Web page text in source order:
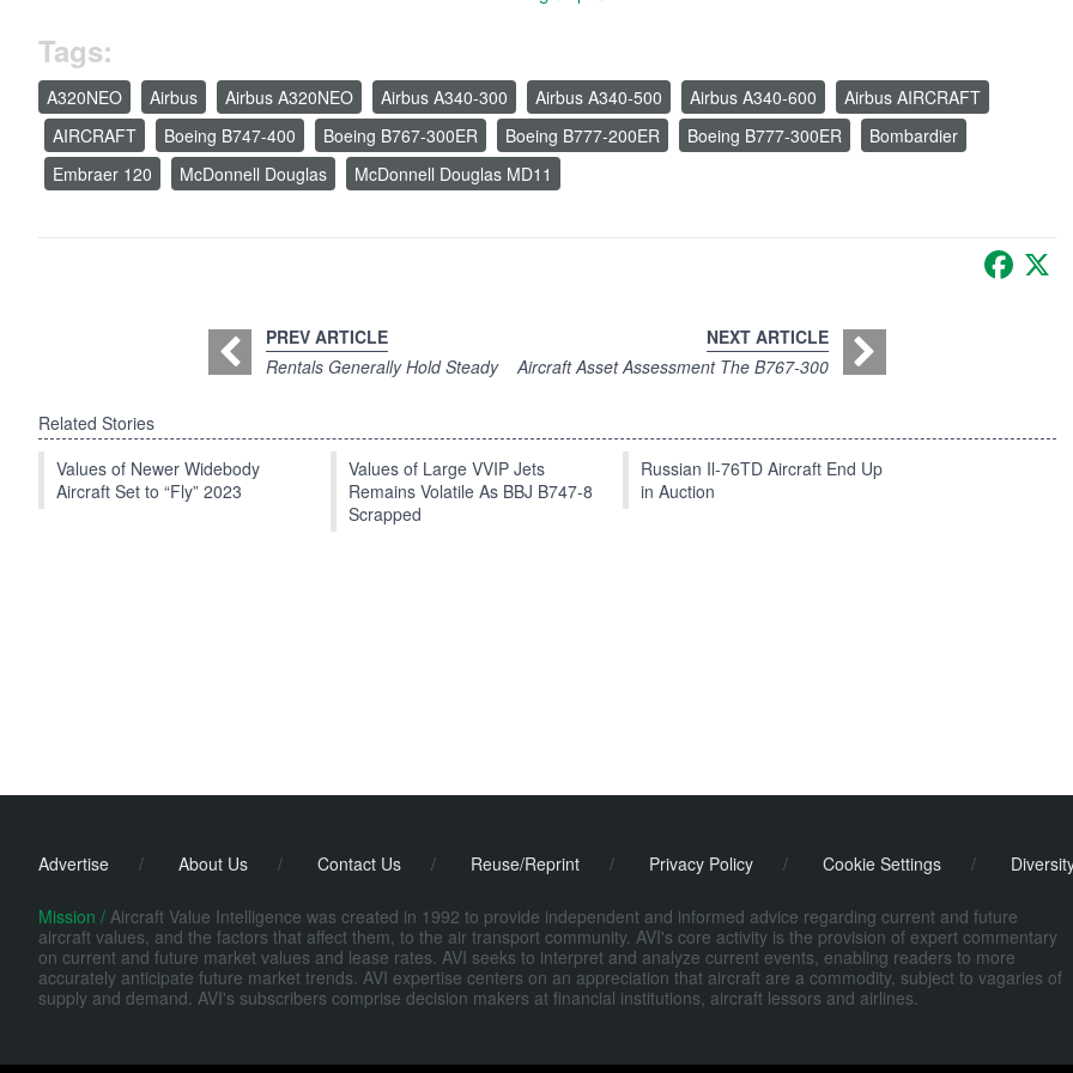
Tags:
A320NEO Airbus Airbus A320NEO Airbus A340-300 Airbus A340-500 Airbus A340-600
Airbus AIRCRAFT
AIRCRAFT
Boeing B747-400 Boeing B767-300ER Boeing B777-200ER Boeing B777-300ER
Bombardier
Embraer 120
McDonnell Douglas McDonnell Douglas MD11
PREV ARTICLE
Rentals Generally Hold Steady
NEXT ARTICLE
Aircraft Asset Assessment The B767-300
Related Stories
Values of Newer Widebody
Aircraft Set to “Fly” 2023
Values of Large VVIP Jets
Remains Volatile As BBJ B747-8
Scrapped
Russian Il-76TD Aircraft End Up
in Auction
Advertise / About Us / Contact Us / Reuse/Reprint / Privacy Policy / Cookie Settings /
Mission / Aircraft Value Intelligence was created in 1992 to provide independent and informed advice regarding current and future
aircraft values, and the factors that affect them, to the air transport community. AVI's core activity is the provision of expert commentary
on current and future market values and lease rates. AVI seeks to interpret and analyze current events, enabling readers to more
accurately anticipate future market trends. AVI expertise centers on an appreciation that aircraft are a commodity, subject to vagaries of
supply and demand. AVI's subscribers comprise decision makers at financial institutions, aircraft lessors and airlines.